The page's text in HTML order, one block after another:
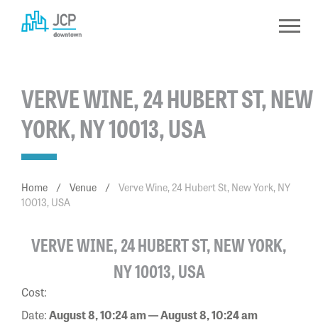
Skip
to
content
VERVE WINE, 24 HUBERT ST, NEW
YORK, NY 10013, USA
Home / Venue / Verve Wine, 24 Hubert St, New York, NY
10013, USA
VERVE WINE, 24 HUBERT ST, NEW YORK,
NY 10013, USA
Cost:
Date:August 8, 10:24 am — August 8, 10:24 am